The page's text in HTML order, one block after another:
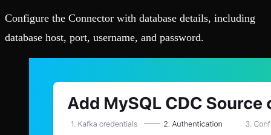
Configure the Connector with database details, including
database host, port, username, and password.